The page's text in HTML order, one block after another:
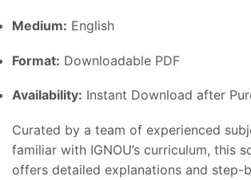
Medium: English
Format: Downloadable PDF
Availability: Instant Download after
Curated by a team of experienced
familiar with IGNOU’s curriculum, this
offers detailed explanations and step-